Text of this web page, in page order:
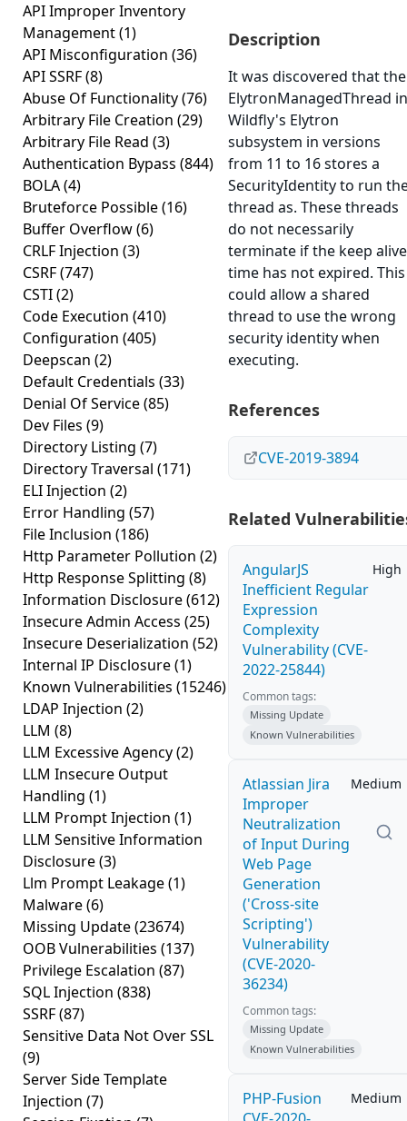
API Improper Inventory
Management(1)
API Misconfiguration (36)
API SSRF(8)
Abuse Of Functionality(76)
Arbitrary File Creation (29)
Arbitrary File Read (3)
Authentication Bypass (844)
BOLA(4)
Bruteforce Possible(16)
Buffer Overflow(6)
CRLF Injection (3)
CSRF(747)
CSTI(2)
Code Execution (410)
Configuration (405)
Deepscan (2)
Default Credentials (33)
Denial Of Service(85)
Dev Files (9)
Directory Listing (7)
Directory Traversal (171)
ELI Injection (2)
Error Handling (57)
File Inclusion (186)
Http Parameter Pollution (2)
Http Response Splitting (8)
Information Disclosure(612)
Insecure Admin Access (25)
Insecure Deserialization (52)
Internal IP Disclosure(1)
Known Vulnerabilities (15246)
LDAP Injection (2)
LLM (8)
LLM Excessive Agency(2)
LLM Insecure Output
Handling (1)
LLM Prompt Injection (1)
LLM Sensitive Information
Disclosure(3)
Llm Prompt Leakage(1)
Malware(6)
Missing Update(23674)
OOB Vulnerabilities (137)
Privilege Escalation (87)
SQL Injection (838)
SSRF(87)
Sensitive Data Not Over SSL
(9)
Server Side Template
Injection (7)
Description
It was discovered that the
ElytronManagedThread in
Wildfly's Elytron
subsystem in versions
from 11 to 16 stores a
SecurityIdentity to run
thread as. These threads
do not necessarily
terminate if the keep alive
time has not expired. This
could allow a shared
thread to use the wrong
security identity when
executing.
References
CVE-2019-3894
Related
AngularJS
Inefficient Regular
Expression
Complexity
Vulnerability (CVE-
2022-25844)
High
Common tags:
Missing Update
Known Vulnerabilities
Atlassian Jira
Improper
Neutralization
of Input During
Web Page
Generation
('Cross-site
Scripting')
Vulnerability
(CVE-2020-
36234)
Medium
Common tags:
Missing Update
Known Vulnerabilities
PHP-Fusion
Medium